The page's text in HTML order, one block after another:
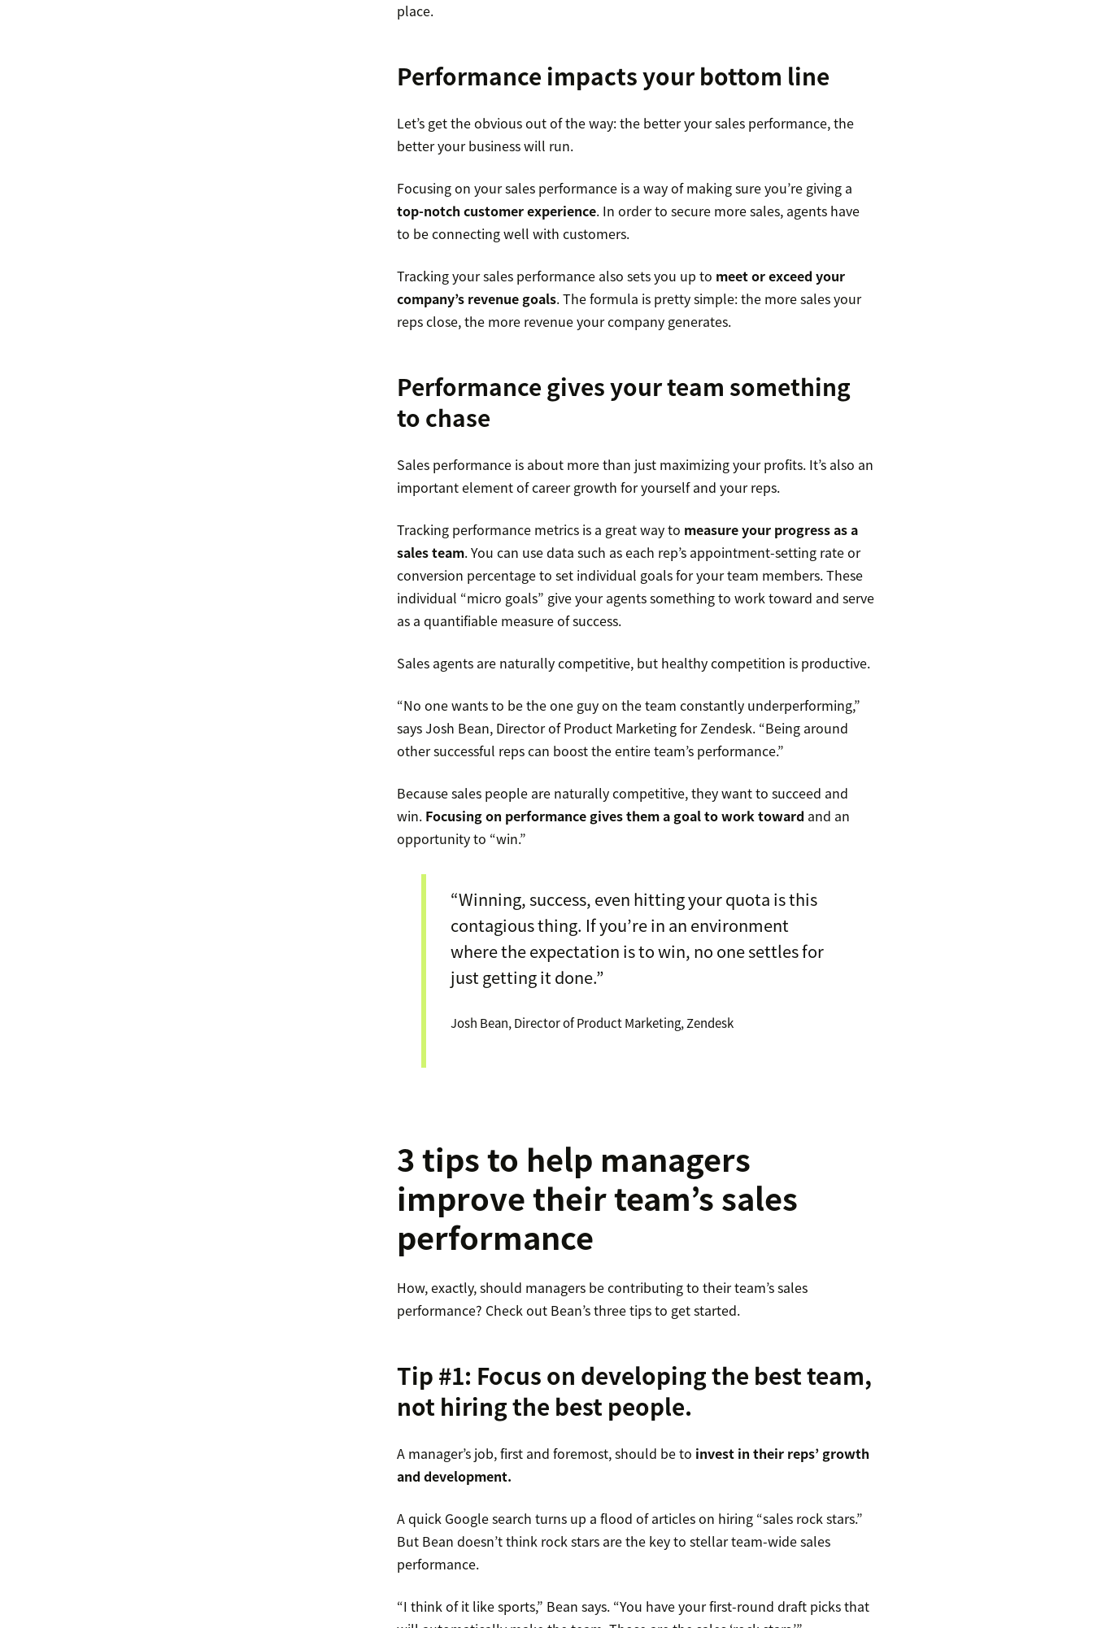
place.
Performance impacts your bottom line
Let’s get the obvious out of the way: the better your sales performance, the
better your business will run.
Focusing on your sales performance is a way of making sure you’re giving a
top-notch customer experience. In order to secure more sales, agents have
to be connecting well with customers.
Tracking your sales performance also sets you up to meet or exceed your
company’s revenue goals. The formula is pretty simple: the more sales your
reps close, the more revenue your company generates.
Performance gives your team something
to chase
Sales performance is about more than just maximizing your profits. It’s also an
important element of career growth for yourself and your reps.
Tracking performance metrics is a great way to measure your progress as a
sales team. You can use data such as each rep’s appointment-setting rate or
conversion percentage to set individual goals for your team members. These
individual “micro goals” give your agents something to work toward and serve
as a quantifiable measure of success.
Sales agents are naturally competitive, but healthy competition is productive.
“No one wants to be the one guy on the team constantly underperforming,”
says Josh Bean, Director of Product Marketing for Zendesk. “Being around
other successful reps can boost the entire team’s performance.”
Because sales people are naturally competitive, they want to succeed and
win. Focusing on performance gives them a goal to work toward and an
opportunity to “win.”
“Winning, success, even hitting your quota is this
contagious thing. If you’re in an environment
where the expectation is to win, no one settles for
just getting it done.”
Josh Bean, Director of Product Marketing, Zendesk
3 tips to help managers
improve their team’s sales
performance
How, exactly, should managers be contributing to their team’s sales
performance? Check out Bean’s three tips to get started.
Tip #1: Focus on developing the best team,
not hiring the best people.
A manager’s job, first and foremost, should be to invest in their reps’ growth
and development.
A quick Google search turns up a flood of articles on hiring “sales rock stars.”
But Bean doesn’t think rock stars are the key to stellar team-wide sales
performance.
“I think of it like sports,” Bean says. “You have your first-round draft picks that